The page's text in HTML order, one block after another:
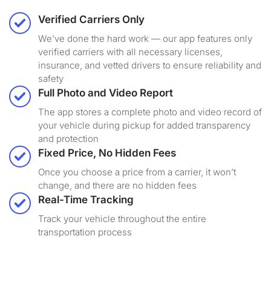
Verified Carriers Only
We've done the hard work — our app features only
verified carriers with all necessary licenses,
insurance, and vetted drivers to ensure reliability and
safety
Full Photo and Video Report
The app stores a complete photo and video record of
your vehicle during pickup for added transparency
and protection
Fixed Price, No Hidden Fees
Once you choose a price from a carrier, it won’t
change, and there are no hidden fees
Real-Time Tracking
Track your vehicle throughout the entire
transportation process